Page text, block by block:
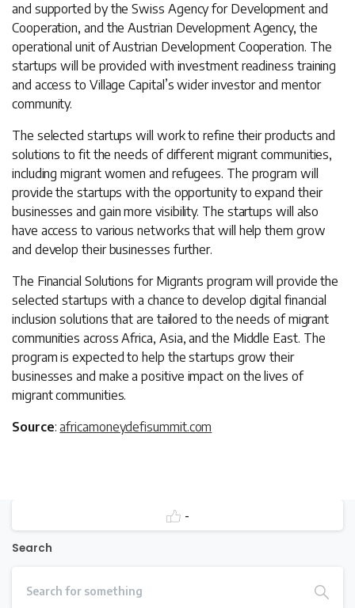
and supported by the Swiss Agency for Development and
Cooperation, and the Austrian Development Agency, the
operational unit of Austrian Development Cooperation. The
startups will be provided with investment readiness training
and access to Village Capital’s wider investor and mentor
community.
The selected startups will work to refine their products and
solutions to fit the needs of different migrant communities,
including migrant women and refugees. The program will
provide the startups with the opportunity to expand their
businesses and gain more visibility. The startups will also
have access to various networks that will help them grow
and develop their businesses further.
The Financial Solutions for Migrants program will provide the
selected startups with a chance to develop digital financial
inclusion solutions that are tailored to the needs of migrant
communities across Africa, Asia, and the Middle East. The
program is expected to help the startups grow their
businesses and make a positive impact on the lives of
migrant communities.
Source:africamoneydefisummit.com
-
Search